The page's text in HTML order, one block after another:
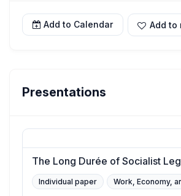
Add to Calendar Add to
Presentations
The Long Durée of Socialist
Individual paper Work, Economy,